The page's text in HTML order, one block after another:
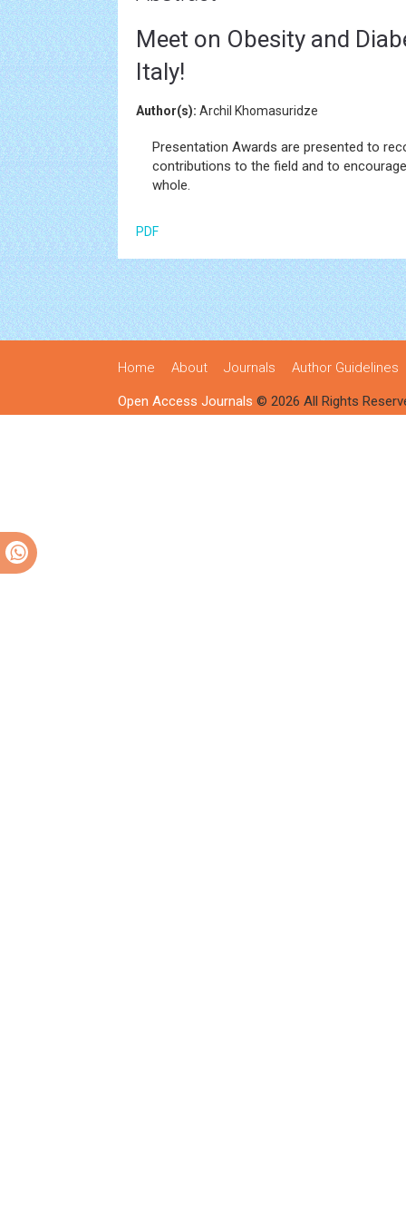
Meet on Obesity and
Italy!
Author(s): Archil Khomasuridze
Presentation Awards are presented to
contributions to the field and to
whole.
PDF
Home About Journals Author Guidelines
Open Access Journals © 2026 All Rights